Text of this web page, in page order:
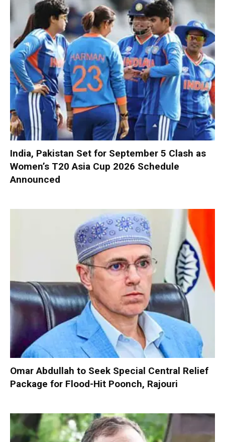
India, Pakistan Set for September 5 Clash as
Women’s T20 Asia Cup 2026 Schedule
Announced
Omar Abdullah to Seek Special Central Relief
Package for Flood-Hit Poonch, Rajouri